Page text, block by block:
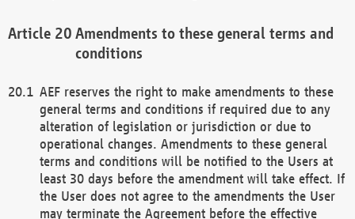
Amendments to these general terms and
conditions
AEF reserves the right to make amendments to these
general terms and conditions if required due to any
alteration of legislation or jurisdiction or due to
operational changes. Amendments to these general
terms and conditions will be notified to the Users at
least 30 days before the amendment will take effect. If
the User does not agree to the amendments the User
may terminate the Agreement before the effective